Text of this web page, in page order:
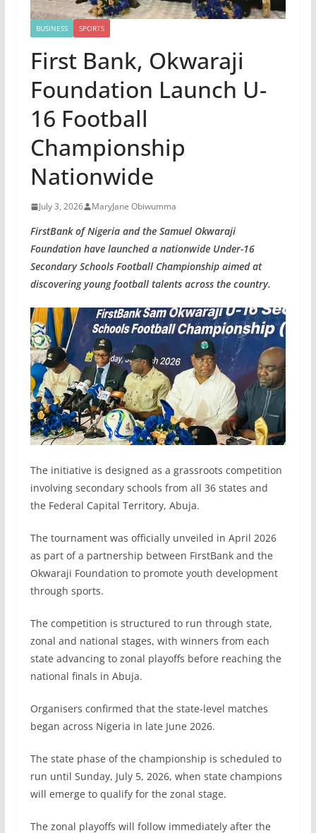
BUSINESS SPORTS
First Bank, Okwaraji
Foundation Launch U-
16 Football
Championship
Nationwide
July 3, 2026 MaryJane Obiwumma
FirstBank of Nigeria and the Samuel Okwaraji
Foundation have launched a nationwide Under-16
Secondary Schools Football Championship aimed at
discovering young football talents across the country.
The initiative is designed as a grassroots competition
involving secondary schools from all 36 states and
the Federal Capital Territory, Abuja.
The tournament was officially unveiled in April 2026
as part of a partnership between FirstBank and the
Okwaraji Foundation to promote youth development
through sports.
The competition is structured to run through state,
zonal and national stages, with winners from each
state advancing to zonal playoffs before reaching the
national finals in Abuja.
Organisers confirmed that the state-level matches
began across Nigeria in late June 2026.
The state phase of the championship is scheduled to
run until Sunday, July 5, 2026, when state champions
will emerge to qualify for the zonal stage.
The zonal playoffs will follow immediately after the